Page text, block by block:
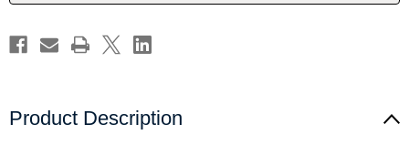
Ardis
Ardis
Product Description